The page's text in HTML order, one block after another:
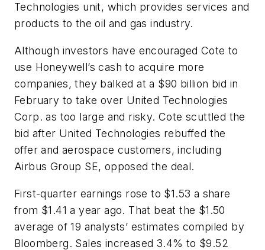
Technologies unit, which provides services and
products to the oil and gas industry.
Although investors have encouraged Cote to
use Honeywell’s cash to acquire more
companies, they balked at a $90 billion bid in
February to take over United Technologies
Corp. as too large and risky. Cote scuttled the
bid after United Technologies rebuffed the
offer and aerospace customers, including
Airbus Group SE, opposed the deal.
First-quarter earnings rose to $1.53 a share
from $1.41 a year ago. That beat the $1.50
average of 19 analysts’ estimates compiled by
Bloomberg. Sales increased 3.4% to $9.52